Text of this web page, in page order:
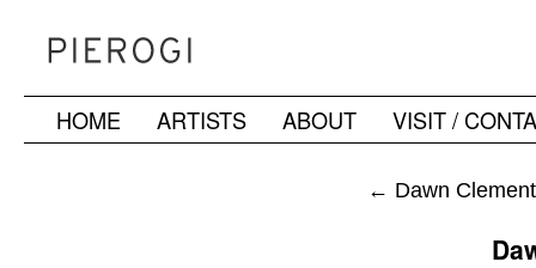
SkipHOME ARTISTS ABOUT VISIT /
← Dawn